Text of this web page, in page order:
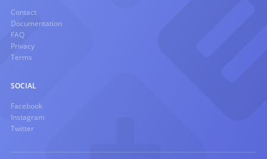
Contact
Documentation
FAQ
Privacy
Terms
SOCIAL
Facebook
Instagram
Twitter